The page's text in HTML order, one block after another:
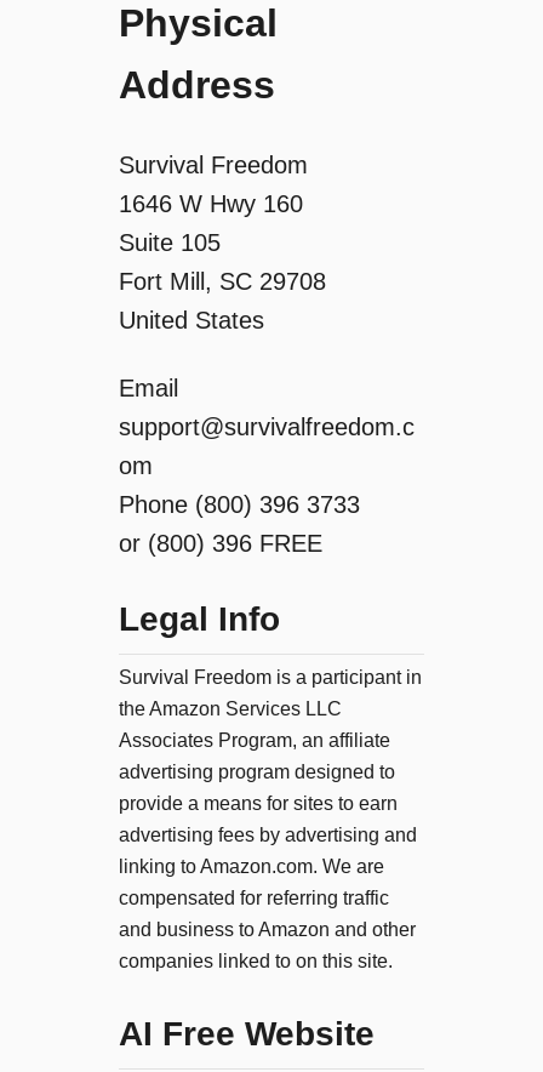
Physical
Address
Survival Freedom
1646 W Hwy 160
Suite 105
Fort Mill, SC 29708
United States
Email
support@survivalfreedom.c
om
Phone (800) 396 3733
or (800) 396 FREE
Legal Info
Survival Freedom is a participant in
the Amazon Services LLC
Associates Program, an affiliate
advertising program designed to
provide a means for sites to earn
advertising fees by advertising and
linking to Amazon.com. We are
compensated for referring traffic
and business to Amazon and other
companies linked to on this site.
AI Free Website